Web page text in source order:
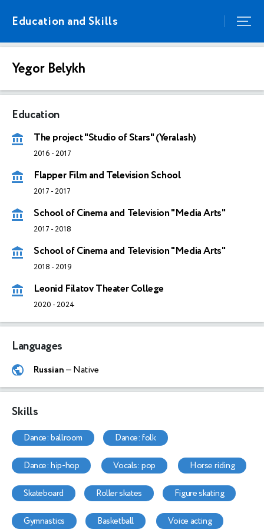
Education and Skills
Yegor Belykh
Education
The project "Studio of Stars" (Yeralash)
2016 -2017
Flapper Film and Television School
2017 -2017
School of Cinema and Television "Media Arts"
2017 -2018
School of Cinema and Television "Media Arts"
2018 -2019
Leonid Filatov Theater College
2020 -2024
Languages
Russian— Native
Skills
dance: ballroom dance: folk
dance: hip-hop vocals: pop horse riding
skateboard roller skates figure skating
gymnastics basketball voice acting